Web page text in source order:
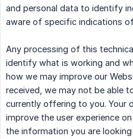
and personal data to identify
aware of specific indications of
Any processing of this
identify what is working and
how we may improve our
received, we may not be able
currently offering to you. Your
improve the user experience
the information you are